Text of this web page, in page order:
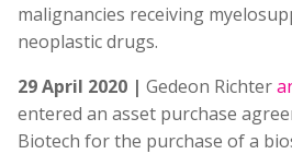
malignancies receiving
neoplastic drugs.
29 April 2020 | Gedeon Richter
entered an asset purchase
Biotech for the purchase of a